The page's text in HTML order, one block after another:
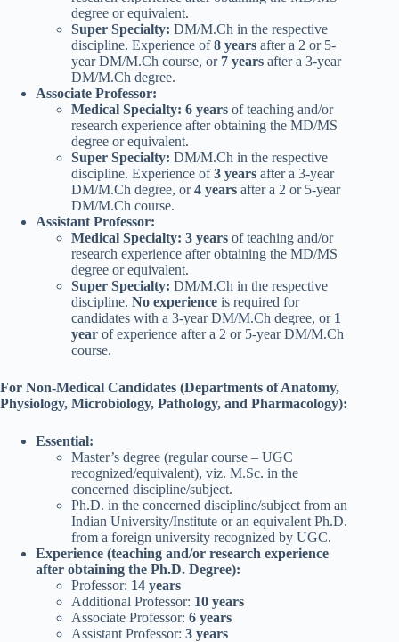
degree or equivalent.
Super Specialty: DM/M.Ch in the respective
discipline. Experience of8 years after a 2 or 5-
year DM/M.Ch course, or 7 years after a 3-year
DM/M.Ch degree.
Associate Professor:
Medical Specialty: 6 years of teaching and/or
research experience after obtaining the MD/MS
degree or equivalent.
Super Specialty: DM/M.Ch in the respective
discipline. Experience of3 years after a 3-year
DM/M.Ch degree, or4 years after a 2 or 5-year
DM/M.Ch course.
Assistant Professor:
Medical Specialty: 3 years of teaching and/or
research experience after obtaining the MD/MS
degree or equivalent.
Super Specialty: DM/M.Ch in the respective
discipline. No experience is required for
candidates with a 3-year DM/M.Ch degree, or 1
year of experience after a 2 or 5-year DM/M.Ch
course.
For Non-Medical Candidates (Departments of Anatomy,
Physiology, Microbiology, Pathology, and Pharmacology):
Essential:
Master’s degree (regular course – UGC
recognized/equivalent), viz. M.Sc. in the
concerned discipline/subject.
Ph.D. in the concerned discipline/subject from an
Indian University/Institute or an equivalent Ph.D.
from a foreign university recognized by UGC.
Experience (teaching and/or research experience
after obtaining the Ph.D. Degree):
Professor: 14 years
Additional Professor: 10 years
Associate Professor: 6 years
Assistant Professor: 3 years